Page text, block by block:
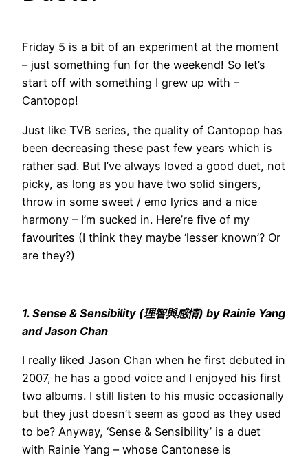
Friday 5 is a bit of an experiment at the moment
– just something fun for the weekend! So let’s
start off with something I grew up with –
Cantopop!
Just like TVB series, the quality of Cantopop has
been decreasing these past few years which is
rather sad. But I’ve always loved a good duet, not
picky, as long as you have two solid singers,
throw in some sweet / emo lyrics and a nice
harmony – I’m sucked in. Here’re five of my
favourites (I think they maybe ‘lesser known’? Or
are they?)
1. Sense & Sensibility (理智與感情) by Rainie Yang
and Jason Chan
I really liked Jason Chan when he first debuted in
2007, he has a good voice and I enjoyed his first
two albums. I still listen to his music occasionally
but they just doesn’t seem as good as they used
to be? Anyway, ‘Sense & Sensibility’ is a duet
with Rainie Yang – whose Cantonese is